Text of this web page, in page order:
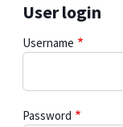
User login
Username
Password